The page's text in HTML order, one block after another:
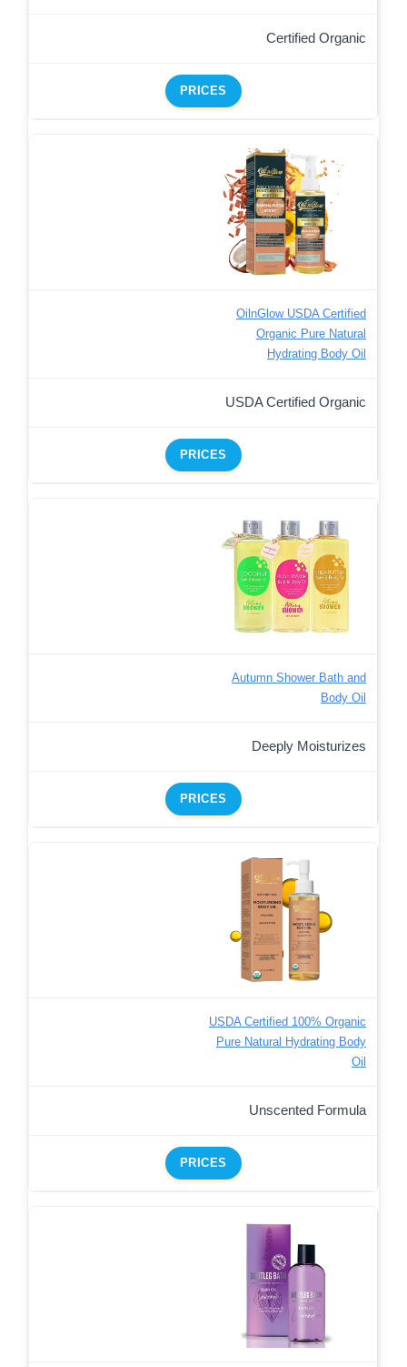
Certified Organic
PRICES
OilnGlow USDA Certified
Organic Pure Natural
Hydrating Body Oil
USDA Certified Organic
PRICES
Autumn Shower Bath and
Body Oil
Deeply Moisturizes
PRICES
USDA Certified 100% Organic
Pure Natural Hydrating Body
Oil
Unscented Formula
PRICES